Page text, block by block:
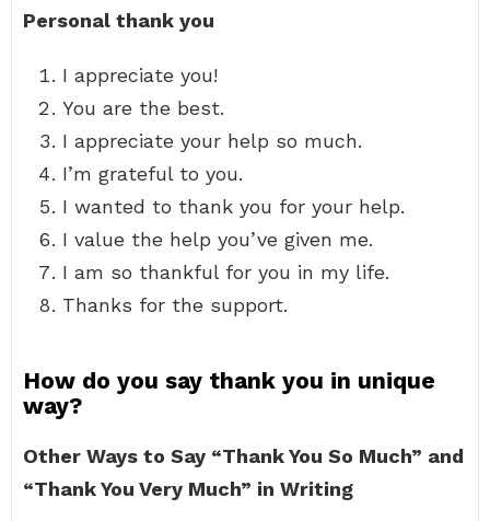
Personal thank you
I appreciate you!
You are the best.
I appreciate your help so much.
I’m grateful to you.
I wanted to thank you for your help.
I value the help you’ve given me.
I am so thankful for you in my life.
Thanks for the support.
How do you say thank you in unique
way?
Other Ways to Say “Thank You So Much” and
“Thank You Very Much” in Writing